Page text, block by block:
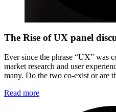
The Rise of UX panel
Ever since the phrase “UX” was
market research and user
many. Do the two co-exist or are
Read more